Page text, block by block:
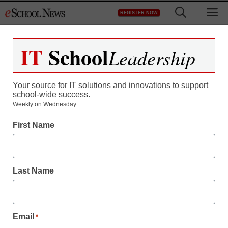
to
REGISTER NOW
Register now for free access to
As a registered member of eSchool
all our breaking news and educator
Create your Free Account to Continue
IT SchoolLeadership
Your source for IT solutions and innovations to support
school-wide success.
Weekly on Wednesday.
First Name
Last Name
Email *